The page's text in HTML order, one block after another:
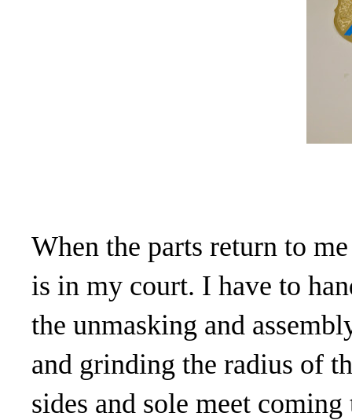
When the parts return to
is in my court. I have to
the unmasking and
and grinding the radius of
sides and sole meet